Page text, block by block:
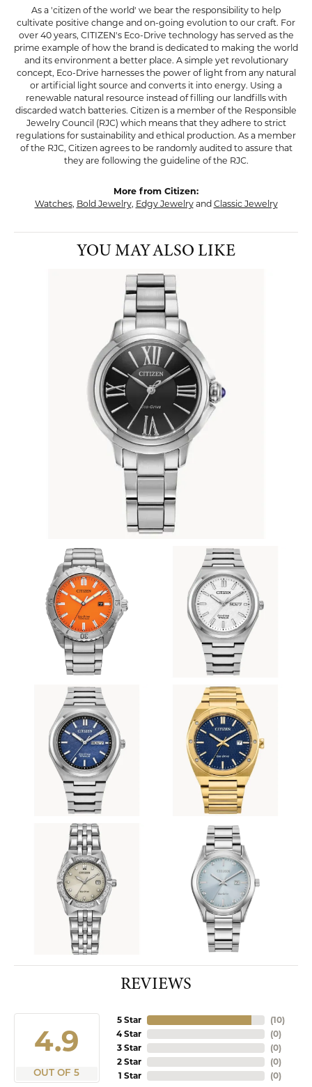
As a 'citizen of the world' we bear the responsibility to help
cultivate positive change and on-going evolution to our craft. For
over 40 years, CITIZEN's Eco-Drive technology has served as the
prime example of how the brand is dedicated to making the world
and its environment a better place. A simple yet revolutionary
concept, Eco-Drive harnesses the power of light from any natural
or artificial light source and converts it into energy. Using a
renewable natural resource instead of filling our landfills with
discarded watch batteries. Citizen is a member of the Responsible
Jewelry Council (RJC) which means that they adhere to strict
regulations for sustainability and ethical production. As a member
of the RJC, Citizen agrees to be randomly audited to assure that
they are following the guideline of the RJC.
More from Citizen:
Watches, Bold Jewelry, Edgy Jewelryand Classic Jewelry
YOU MAY ALSO LIKE
REVIEWS
4.9
OUT OF 5
5 Star
4 Star
3 Star
2 Star
1 Star
(10)
(0)
(0)
(0)
(0)